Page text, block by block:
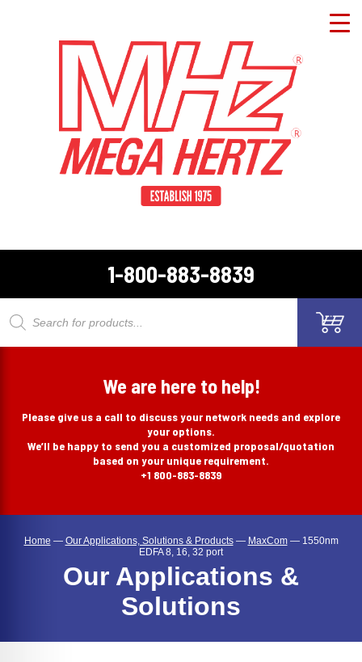
1-800-883-8839
Products
We are here to help!
Please give us a call to discuss your network needs and explore
your options.
We’ll be happy to send you a customized proposal/quotation
based on your unique requirement.
+1 800-883-8839
Home — Our Applications, Solutions & Products— MaxCom— 1550nm
EDFA 8, 16, 32 port
Our Applications &
Solutions